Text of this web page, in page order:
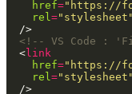
href="https://
rel="stylesheet"
<!-- VS Code :
  <
link
href="https://
rel="stylesheet"